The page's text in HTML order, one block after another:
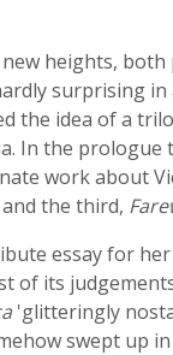
heights,
surprising
the idea of a
In the
work about
the third,
essay for
of its
'glitteringly
swept up